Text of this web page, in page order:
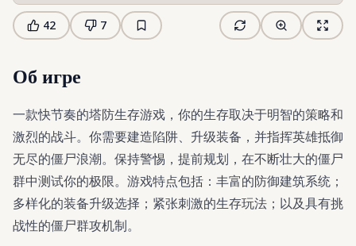
42 7
Об игре
一款快节奏的塔防生存游戏，你的生存取决于明智的策略和
激烈的战斗。你需要建造陷阱、升级装备，并指挥英雄抵御
无尽的僵尸浪潮。保持警惕，提前规划，在不断壮大的僵尸
群中测试你的极限。游戏特点包括：丰富的防御建筑系统；
多样化的装备升级选择；紧张刺激的生存玩法；以及具有挑
战性的僵尸群攻机制。